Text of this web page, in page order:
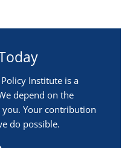
Institute is a
depend on the
Your contribution
do possible.